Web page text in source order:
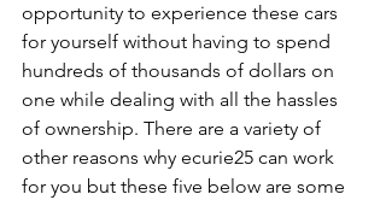
opportunity to experience these cars
for yourself without having to spend
hundreds of thousands of dollars on
one while dealing with all the hassles
of ownership. There are a variety of
other reasons why ecurie25 can work
for you but these five below are some